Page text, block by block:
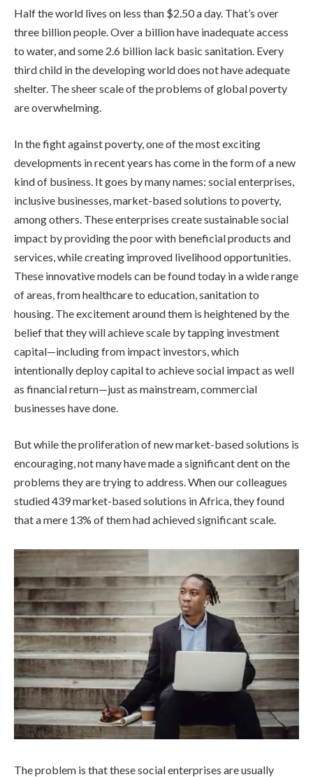
Half the world lives on less than $2.50 a day. That’s over
three billion people. Over a billion have inadequate access
to water, and some 2.6 billion lack basic sanitation. Every
third child in the developing world does not have adequate
shelter. The sheer scale of the problems of global poverty
are overwhelming.
In the fight against poverty, one of the most exciting
developments in recent years has come in the form of a new
kind of business. It goes by many names: social enterprises,
inclusive businesses, market-based solutions to poverty,
among others. These enterprises create sustainable social
impact by providing the poor with beneficial products and
services, while creating improved livelihood opportunities.
These innovative models can be found today in a wide range
of areas, from healthcare to education, sanitation to
housing. The excitement around them is heightened by the
belief that they will achieve scale by tapping investment
capital—including from impact investors, which
intentionally deploy capital to achieve social impact as well
as financial return—just as mainstream, commercial
businesses have done.
But while the proliferation of new market-based solutions is
encouraging, not many have made a significant dent on the
problems they are trying to address. When our colleagues
studied 439 market-based solutions in Africa, they found
that a mere 13% of them had achieved significant scale.
The problem is that these social enterprises are usually